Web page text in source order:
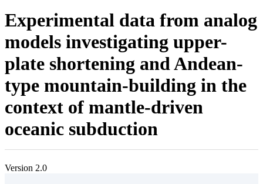
Experimental data from analog
models investigating upper-
plate shortening and Andean-
type mountain-building in the
context of mantle-driven
oceanic subduction
Version 2.0